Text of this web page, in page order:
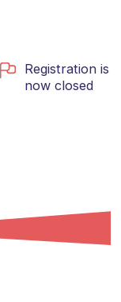
Registration is
now closed